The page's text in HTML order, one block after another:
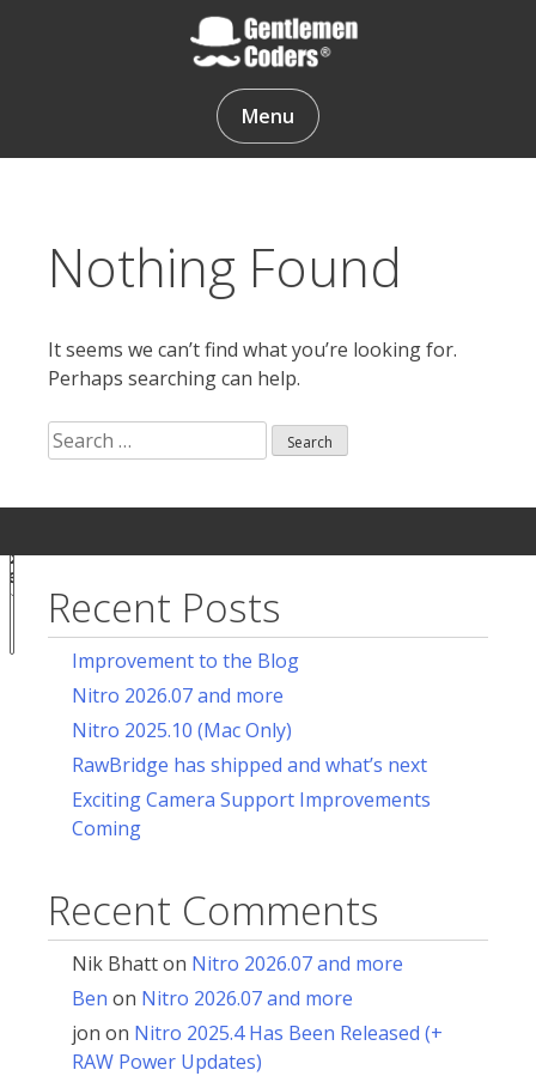
Gentlemen Coders
Menu
Nothing Found
It seems we can’t find what you’re looking for.
Perhaps searching can help.
Search
for:
for:
Recent Posts
Improvement to the Blog
Nitro 2026.07 and more
Nitro 2025.10 (Mac Only)
RawBridge has shipped and what’s next
Exciting Camera Support Improvements
Coming
Recent Comments
Nik Bhatton Nitro 2026.07 and more
Ben on Nitro 2026.07 and more
jon on Nitro 2025.4 Has Been Released (+
RAW Power Updates)
Notice at
collection